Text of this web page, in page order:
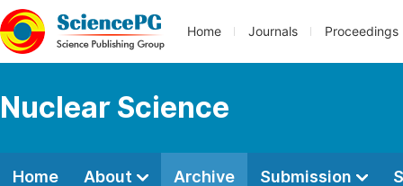
Home Journals Proceedings
Nuclear Science
Home About Archive Submission